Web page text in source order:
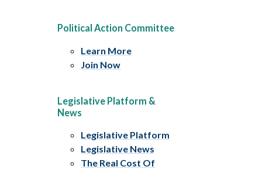
Political Action Committee
Learn More
Join Now
Legislative Platform &
News
Legislative Platform
Legislative News
The Real Cost Of